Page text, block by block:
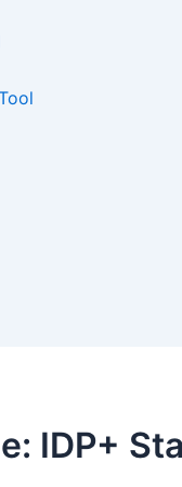
IDP+